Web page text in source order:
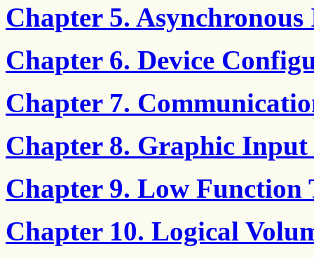
Chapter 5. Asynchronous
Chapter 6. Device
Chapter 7.
Chapter 8. Graphic Input
Chapter 9. Low Function
Chapter 10. Logical